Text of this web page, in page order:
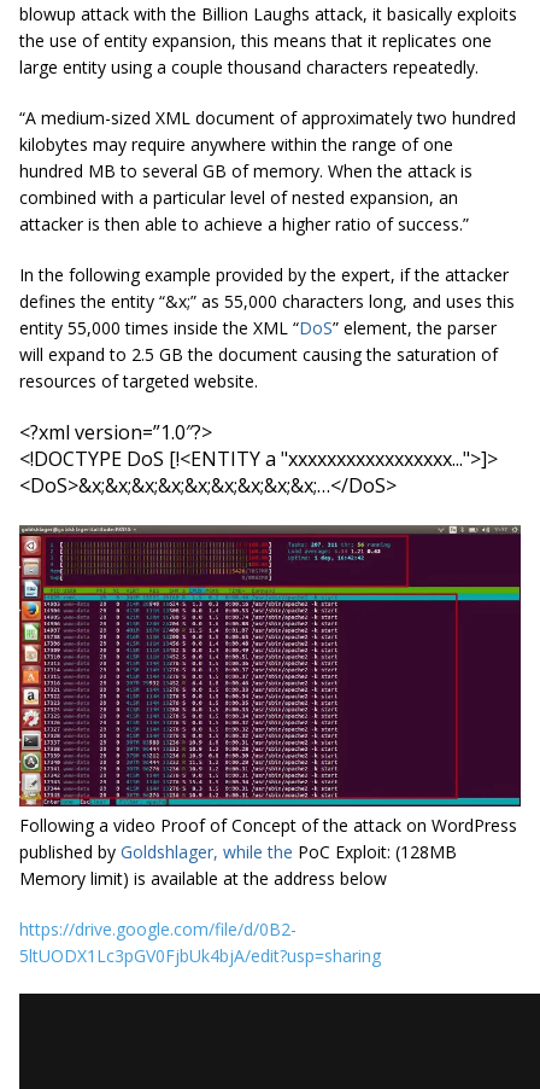
blowup attack with the Billion Laughs attack, it basically exploits
the use of entity expansion, this means that it replicates one
large entity using a couple thousand characters repeatedly.
“A medium-sized XML document of approximately two hundred
kilobytes may require anywhere within the range of one
hundred MB to several GB of memory. When the attack is
combined with a particular level of nested expansion, an
attacker is then able to achieve a higher ratio of success.”
In the following example provided by the expert, if the attacker
defines the entity “&x;” as 55,000 characters long, and uses this
entity 55,000 times inside the XML “DoS” element, the parser
will expand to 2.5 GB the document causing the saturation of
resources of targeted website.
<?xml version=”1.0″?>
<!DOCTYPE DoS [!<ENTITY a "xxxxxxxxxxxxxxxxx...">]>
<DoS>&x;&x;&x;&x;&x;&x;&x;&x;&x;…</DoS>
Following a video Proof of Concept of the attack on WordPress
published by Goldshlager, while the PoC Exploit: (128MB
Memory limit) is available at the address below
https://drive.google.com/file/d/0B2-
5ltUODX1Lc3pGV0FjbUk4bjA/edit?usp=sharing